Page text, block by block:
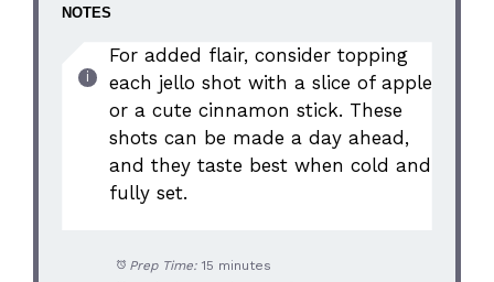
NOTES
For added flair, consider topping
each jello shot with a slice of apple
or a cute cinnamon stick. These
shots can be made a day ahead,
and they taste best when cold and
fully set.
Prep Time: 15 minutes